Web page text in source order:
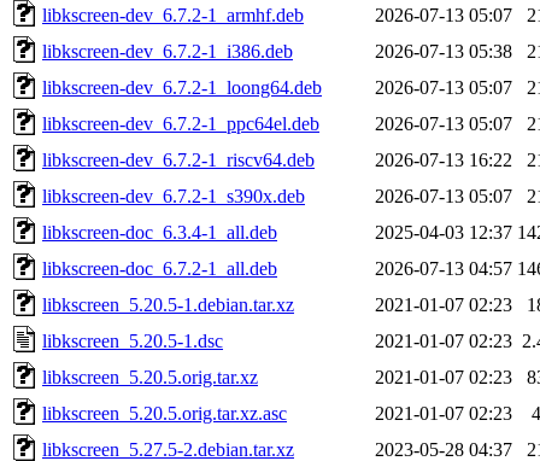
libkscreen-dev_6.7.2-1_armhf.deb
2026-07-13 05:07
libkscreen-dev_6.7.2-1_i386.deb
2026-07-13 05:38
libkscreen-dev_6.7.2-1_loong64.deb
2026-07-13 05:07
libkscreen-dev_6.7.2-1_ppc64el.deb
2026-07-13 05:07
libkscreen-dev_6.7.2-1_riscv64.deb
2026-07-13 16:22
libkscreen-dev_6.7.2-1_s390x.deb
2026-07-13 05:07
libkscreen-doc_6.3.4-1_all.deb
2025-04-03 12:37
libkscreen-doc_6.7.2-1_all.deb
2026-07-13 04:57
libkscreen_5.20.5-1.debian.tar.xz
2021-01-07 02:23
libkscreen_5.20.5-1.dsc
2021-01-07 02:23
libkscreen_5.20.5.orig.tar.xz
2021-01-07 02:23
libkscreen_5.20.5.orig.tar.xz.asc
2021-01-07 02:23
libkscreen_5.27.5-2.debian.tar.xz
2023-05-28 04:37